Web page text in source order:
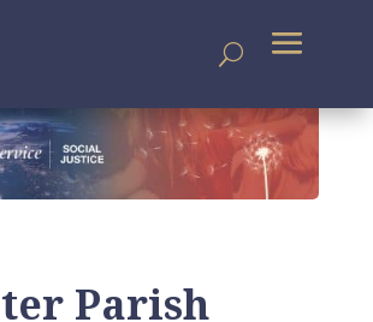
Parish